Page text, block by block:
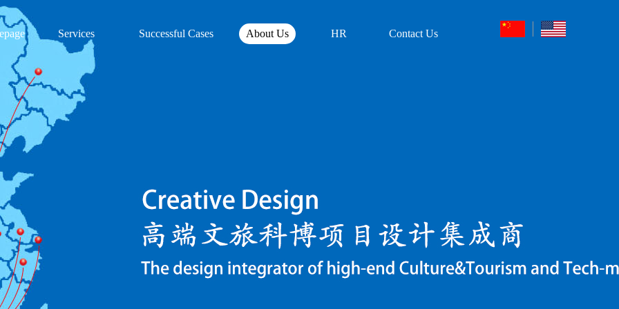
Services Successful Cases About Us HR Contact Us